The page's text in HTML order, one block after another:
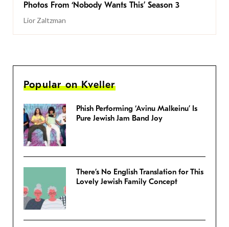
Photos From ‘Nobody Wants This’ Season 3
Lior Zaltzman
Popular on Kveller
Phish Performing ‘Avinu Malkeinu’ Is
Pure Jewish Jam Band Joy
There’s No English Translation for This
Lovely Jewish Family Concept